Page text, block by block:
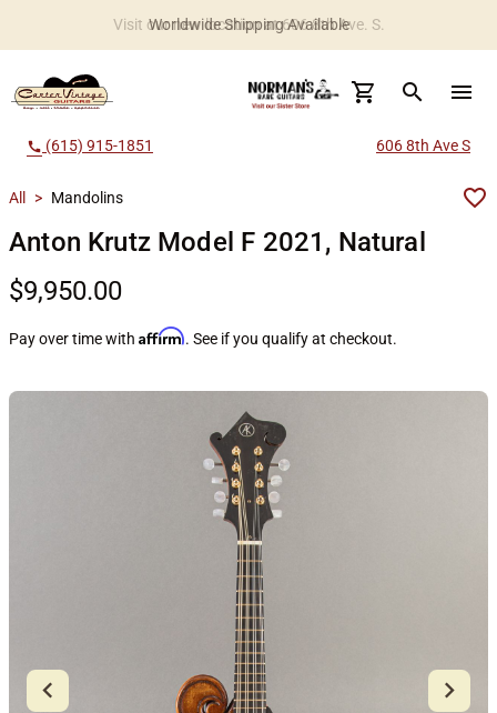
Worldwide Shipping Available
search menu
call (615) 915-1851 606 8th Ave S
All > Mandolins
Anton Krutz Model F 2021, Natural
$9,950.00
Pay over time with Affirm. See if you qualify at checkout.